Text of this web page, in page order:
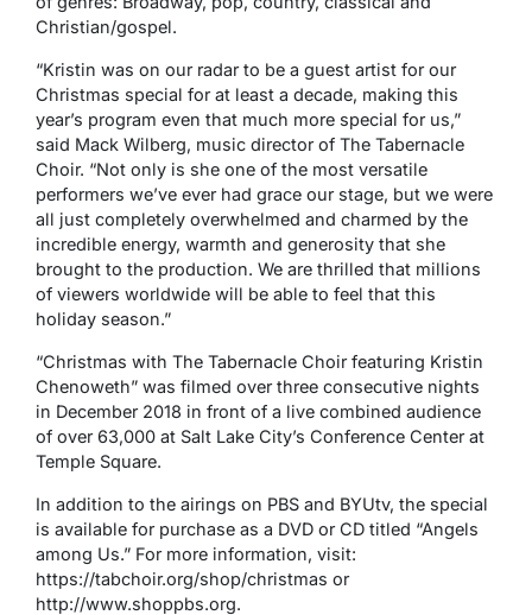
Christian/gospel.
“Kristin was on our radar to be a guest artist for our
Christmas special for at least a decade, making this
year’s program even that much more special for us,”
said Mack Wilberg, music director of The Tabernacle
Choir. “Not only is she one of the most versatile
performers we’ve ever had grace our stage, but we were
all just completely overwhelmed and charmed by the
incredible energy, warmth and generosity that she
brought to the production. We are thrilled that millions
of viewers worldwide will be able to feel that this
holiday season.”
“Christmas with The Tabernacle Choir featuring Kristin
Chenoweth” was filmed over three consecutive nights
in December 2018 in front of a live combined audience
of over 63,000 at Salt Lake City’s Conference Center at
Temple Square.
In addition to the airings on PBS and BYUtv, the special
is available for purchase as a DVD or CD titled “Angels
among Us.” For more information, visit:
https://tabchoir.org/shop/christmas or
http://www.shoppbs.org.